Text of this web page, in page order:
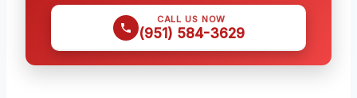
CALL US NOW
(951) 584-3629